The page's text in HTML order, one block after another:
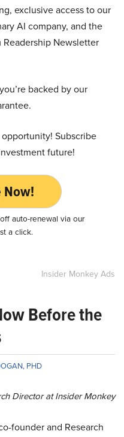
exclusive access to our
AI company, and the
Newsletter
backed by our
Subscribe
future!
Now!
auto-renewal via our
a click.
Insider Monkey Ads
Before the
PHD
Director at Insider Monkey
founder and Research